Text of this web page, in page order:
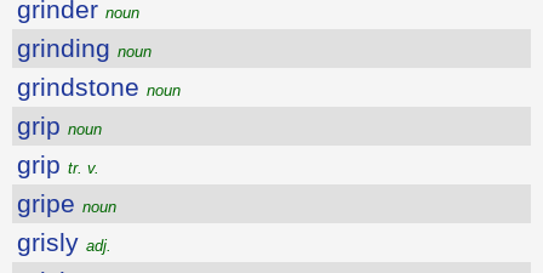
grinder noun
grinding noun
grindstone noun
grip noun
grip tr. v.
gripe noun
grisly adj.